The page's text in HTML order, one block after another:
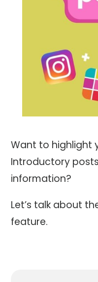
Want to highlight
Introductory
information?
Let’s talk about
feature.